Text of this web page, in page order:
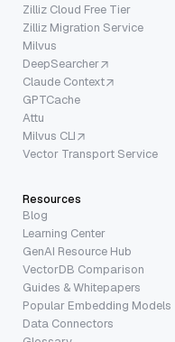
Zilliz Cloud Free Tier
Zilliz Migration Service
Milvus
DeepSearcher
Claude Context
GPTCache
Attu
Milvus CLI
Vector Transport Service
Resources
Blog
Learning Center
GenAI Resource Hub
VectorDB Comparison
Guides & Whitepapers
Popular Embedding Models
Data Connectors